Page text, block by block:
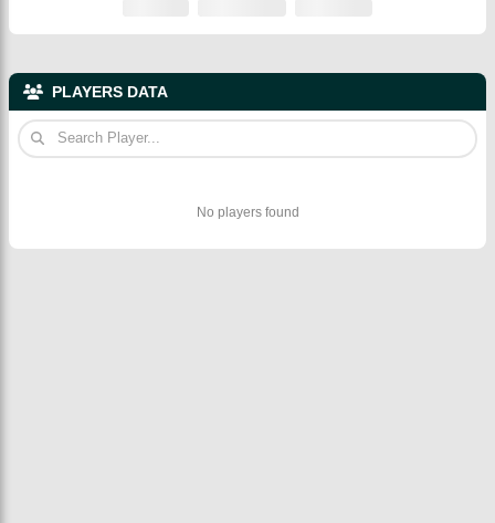
PLAYERS DATA
No players found